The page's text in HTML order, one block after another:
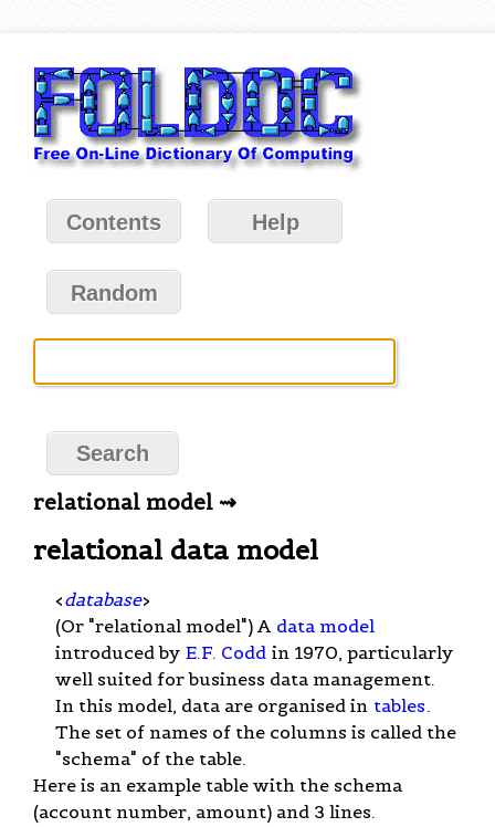
Contents Help
Random
relational model ⇝
relational data model
<database>
(Or "relational model") A data model
introduced by E.F. Codd in 1970, particularly
well suited for business data management.
In this model, data are organised in tables.
The set of names of the columns is called the
"schema" of the table.
Here is an example table with the schema
(account number, amount) and 3 lines.